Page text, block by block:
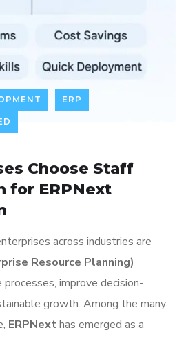
ERP
Choose Staff
for ERPNext
across industries are
Resource Planning)
improve decision-
growth. Among the many
ERPNexthas emerged as a